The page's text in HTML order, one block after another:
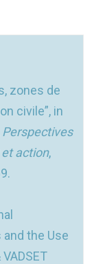
zones de
civile”, in
Perspectives
action,
the Use